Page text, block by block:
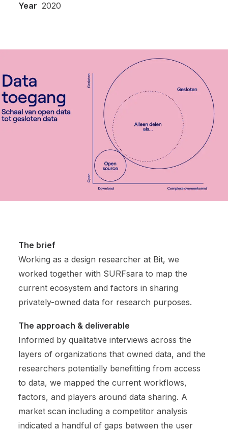
Year 2020
The brief
Working as a design researcher at Bit, we
worked together with SURFsara to map the
current ecosystem and factors in sharing
privately-owned data for research purposes.
The approach & deliverable
Informed by qualitative interviews across the
layers of organizations that owned data, and the
researchers potentially benefitting from access
to data, we mapped the current workflows,
factors, and players around data sharing. A
market scan including a competitor analysis
indicated a handful of gaps between the user